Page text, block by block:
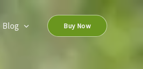
Blog Buy Now